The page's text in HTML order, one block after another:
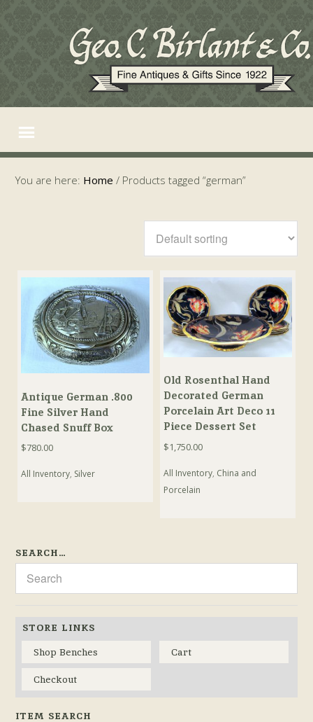
You are here: Home / Products tagged “german”
Antique German .800
Fine Silver Hand
Chased Snuff Box
$780.00
All Inventory, Silver
Old Rosenthal Hand
Decorated German
Porcelain Art Deco 11
Piece Dessert Set
$1,750.00
All Inventory, China and
Porcelain
SEARCH…
STORE LINKS
Shop Benches
Cart
Checkout
ITEM SEARCH